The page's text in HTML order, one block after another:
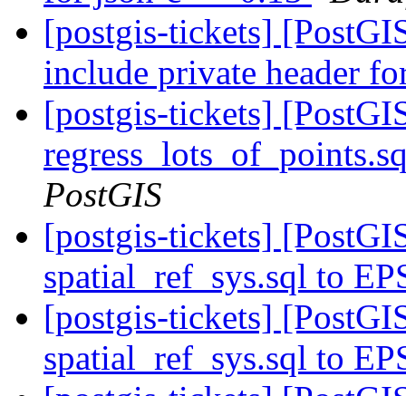
[postgis-tickets]
include private header
[postgis-tickets]
PostGIS
[postgis-tickets]
spatial_ref_sys.sql to
[postgis-tickets]
spatial_ref_sys.sql to